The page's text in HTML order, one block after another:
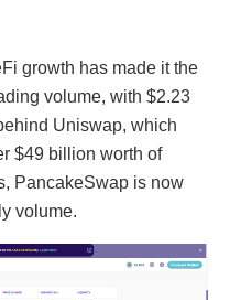
growth has made it the
volume, with $2.23
Uniswap, which
$49 billion worth of
PancakeSwap is now
volume.